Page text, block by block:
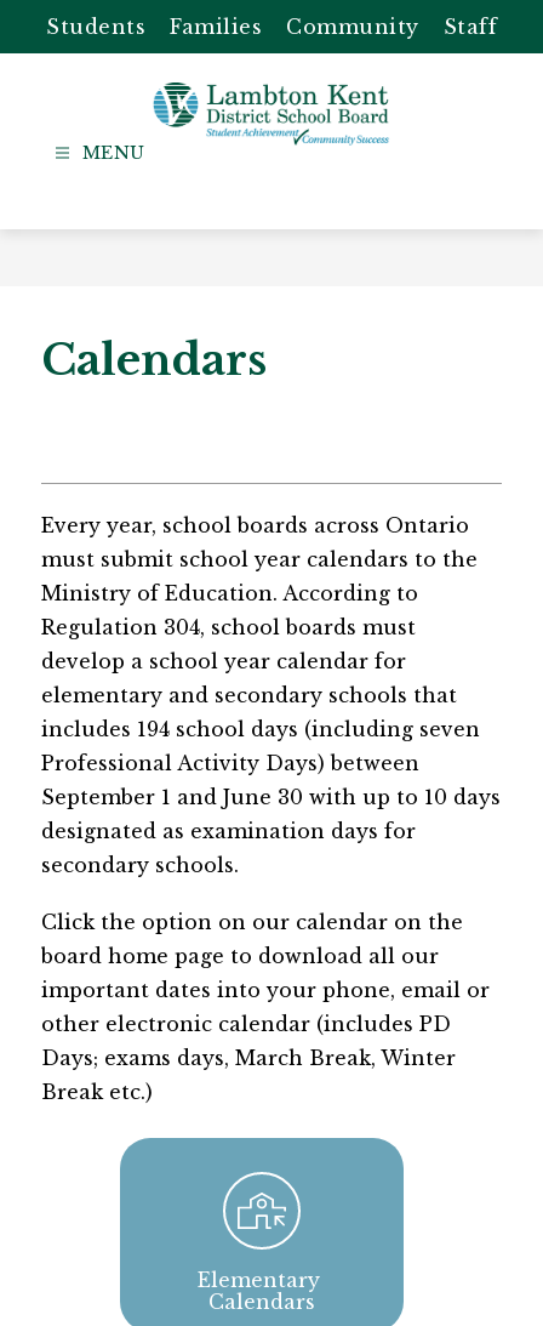
content
Students Families Community Staff
-
Calendars
Every year, school boards across Ontario
must submit school year calendars to the
Ministry of Education. According to
Regulation 304, school boards must
develop a school year calendar for
elementary and secondary schools that
includes 194 school days (including seven
Professional Activity Days) between
September 1 and June 30 with up to 10 days
designated as examination days for
secondary schools.
Click the option on our calendar on the
board home page​ to download all our
important dates into your phone, email or
other electronic calendar (includes PD
Days; exams days, March Break, Winter
Break etc.)
Elementary
Calendars